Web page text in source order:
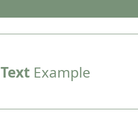
TextExample